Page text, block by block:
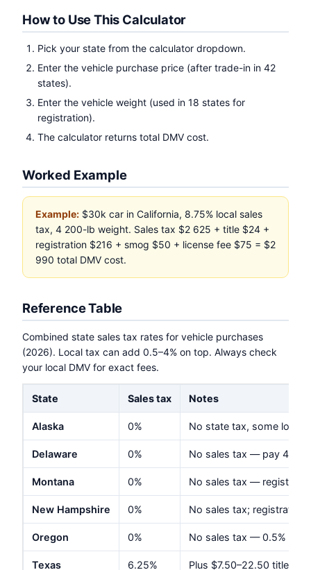
How to Use This Calculator
Pick your state from the calculator dropdown.
Enter the vehicle purchase price (after trade-in in 42
states).
Enter the vehicle weight (used in 18 states for
registration).
The calculator returns total DMV cost.
Worked Example
Example: $30k car in California, 8.75% local sales
tax, 4 200-lb weight. Sales tax $2 625 + title $24 +
registration $216 + smog $50 + license fee $75 = $2
990 total DMV cost.
Reference Table
Combined state sales tax rates for vehicle purchases
(2026). Local tax can add 0.5–4% on top. Always check
your local DMV for exact fees.
State Sales tax Notes
Alaska 0% No state tax, some local
Delaware 0% No sales tax — pay
Montana 0% No sales tax —
New Hampshire 0% No sales tax; registration
Oregon 0% No sales tax — 0.5%
Texas 6.25% Plus $7.50–22.50 title;